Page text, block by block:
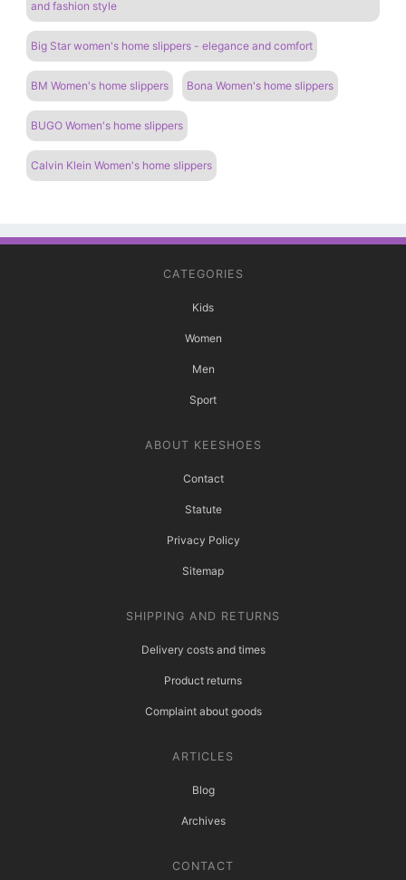
and fashion style
Big Star women's home slippers - elegance and comfort
BM Women's home slippers Bona Women's home slippers
BUGO Women's home slippers
Calvin Klein Women's home slippers
CATEGORIES
Kids
Women
Men
Sport
ABOUT KEESHOES
Contact
Statute
Privacy Policy
Sitemap
SHIPPING AND RETURNS
Delivery costs and times
Product returns
Complaint about goods
ARTICLES
Blog
Archives
CONTACT